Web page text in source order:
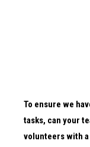
To ensure we
tasks, can your
volunteers with